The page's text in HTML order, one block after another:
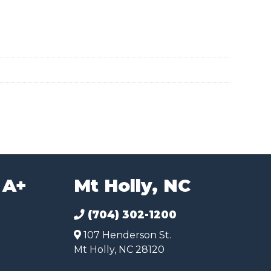
Mt Holly, NC
(704) 302-1200
107 Henderson St.
Mt Holly, NC 28120